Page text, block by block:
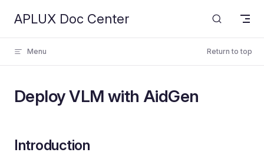
Skip to content
APLUX Doc Center
Menu Return to top
Deploy VLM with AidGen
Introduction